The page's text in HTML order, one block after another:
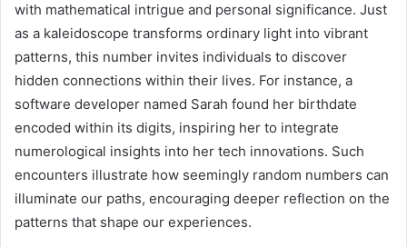
with mathematical intrigue and personal significance. Just
as a kaleidoscope transforms ordinary light into vibrant
patterns, this number invites individuals to discover
hidden connections within their lives. For instance, a
software developer named Sarah found her birthdate
encoded within its digits, inspiring her to integrate
numerological insights into her tech innovations. Such
encounters illustrate how seemingly random numbers can
illuminate our paths, encouraging deeper reflection on the
patterns that shape our experiences.